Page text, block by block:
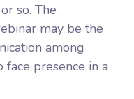
so. The
may be the
among
face presence in a